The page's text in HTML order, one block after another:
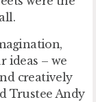
ideas – we
creatively
Trustee Andy